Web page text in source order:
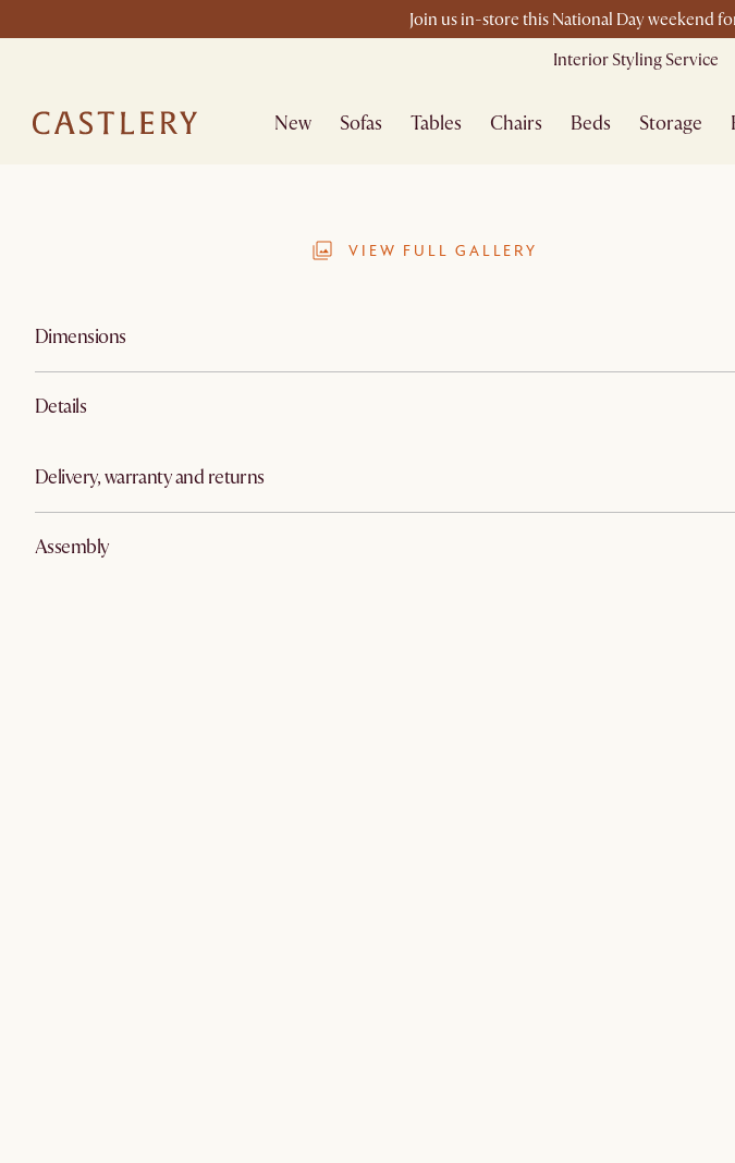
Join us in-store this National Day weekend
Interior Styling Service
New Sofas Tables Chairs Beds Storage
VIEW FULL GALLERY
Dimensions
Details
Delivery, warranty and returns
Assembly